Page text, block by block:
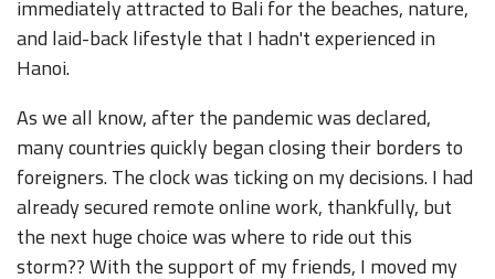
immediately attracted to Bali for the beaches, nature,
and laid-back lifestyle that I hadn't experienced in
Hanoi.
As we all know, after the pandemic was declared,
many countries quickly began closing their borders to
foreigners. The clock was ticking on my decisions. I had
already secured remote online work, thankfully, but
the next huge choice was where to ride out this
storm?? With the support of my friends, I moved my